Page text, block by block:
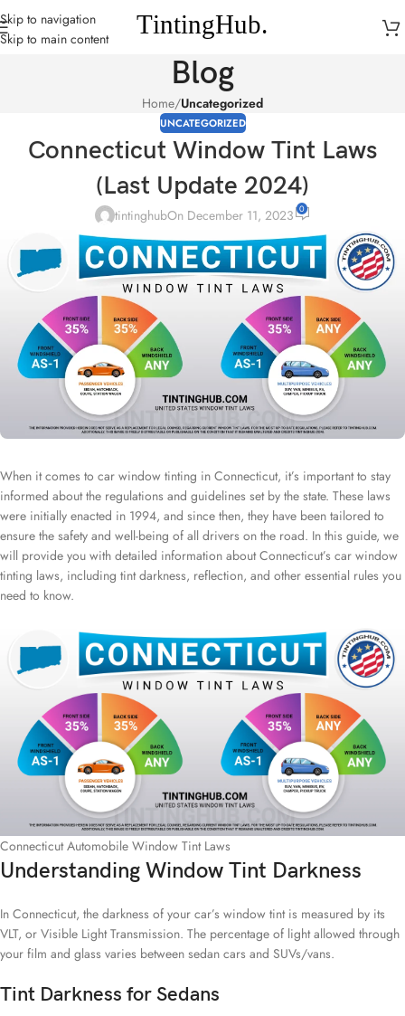
Skip to navigation
Skip to main content
Blog
Home/Uncategorized
UNCATEGORIZED
Connecticut Window Tint Laws
(Last Update 2024)
tintinghubOn December 11, 2023 0
When it comes to car window tinting in Connecticut, it’s important to stay
informed about the regulations and guidelines set by the state. These laws
were initially enacted in 1994, and since then, they have been tailored to
ensure the safety and well-being of all drivers on the road. In this guide, we
will provide you with detailed information about Connecticut’s car window
tinting laws, including tint darkness, reflection, and other essential rules you
need to know.
Connecticut Automobile Window Tint Laws
Understanding Window Tint Darkness
In Connecticut, the darkness of your car’s window tint is measured by its
VLT, or Visible Light Transmission. The percentage of light allowed through
your film and glass varies between sedan cars and SUVs/vans.
Tint Darkness for Sedans